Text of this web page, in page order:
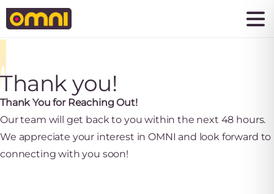
Thank you!
Thank You for Reaching Out!
Our team will get back to you within the next 48 hours.
We appreciate your interest in OMNI and look forward to
connecting with you soon!